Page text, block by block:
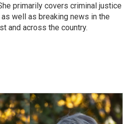
primarily covers criminal justice
well as breaking news in the
and across the country.